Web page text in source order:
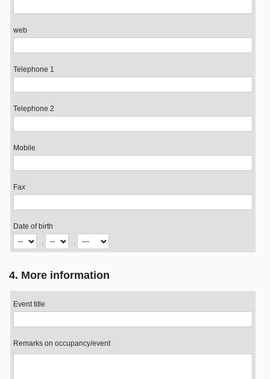
web
Telephone 1
Telephone 2
Mobile
Fax
Date of birth
.
.
4. More information
Event title
Remarks on occupancy/event